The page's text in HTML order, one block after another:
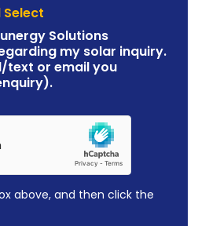
Select
Solutions
my solar inquiry.
text or email you
above, and then click the